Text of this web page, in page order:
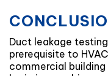
Duct leakage
prerequisite to
commercial building